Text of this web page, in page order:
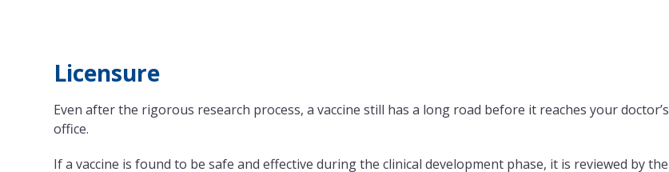
Licensure
Even after the rigorous research process, a vaccine still has a long road before it reaches your doctor’s
office.
If a vaccine is found to be safe and effective during the clinical development phase, it is reviewed by the